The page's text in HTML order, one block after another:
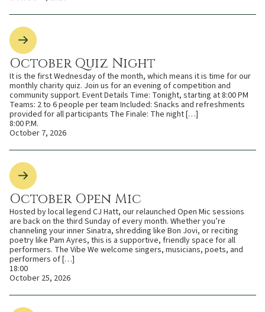
October Quiz Night
It is the first Wednesday of the month, which means it is time for our
monthly charity quiz. Join us for an evening of competition and
community support. Event Details Time: Tonight, starting at 8:00 PM
Teams: 2 to 6 people per team Included: Snacks and refreshments
provided for all participants The Finale: The night […]
8:00 P.M.
October 7, 2026
October Open Mic
Hosted by local legend CJ Hatt, our relaunched Open Mic sessions
are back on the third Sunday of every month. Whether you’re
channeling your inner Sinatra, shredding like Bon Jovi, or reciting
poetry like Pam Ayres, this is a supportive, friendly space for all
performers. The Vibe We welcome singers, musicians, poets, and
performers of […]
18:00
October 25, 2026